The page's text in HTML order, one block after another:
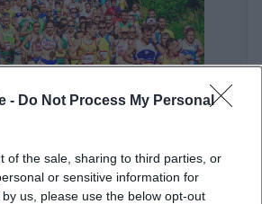
- Do Not Process My Personal
of the sale, sharing to third parties, or
or sensitive information for
us, please use the below opt-out
– AOK-5K
Perfect for beginner runners and
Kempten.